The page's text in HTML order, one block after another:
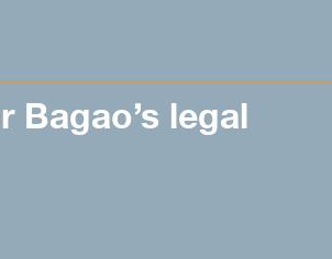
legal